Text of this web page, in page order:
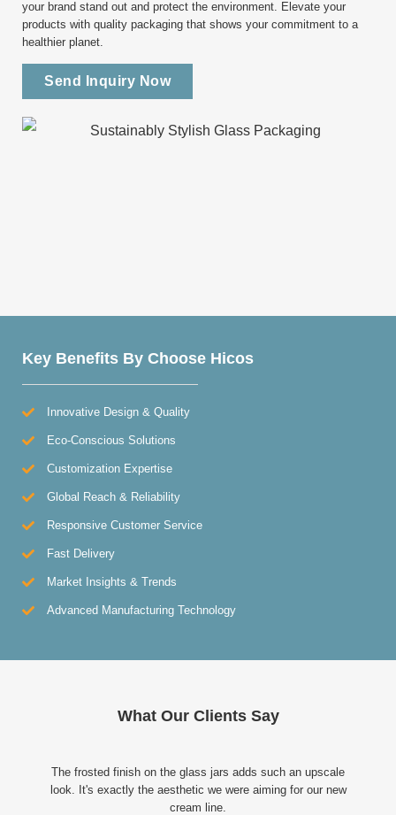
your brand stand out and protect the environment. Elevate your
products with quality packaging that shows your commitment to a
healthier planet.
Send Inquiry Now
Key Benefits By Choose Hicos
Innovative Design & Quality
Eco-Conscious Solutions
Customization Expertise
Global Reach & Reliability
Responsive Customer Service
Fast Delivery
Market Insights & Trends
Advanced Manufacturing Technology
What Our Clients Say
The frosted finish on the glass jars adds such an upscale
look. It's exactly the aesthetic we were aiming for our new
cream line.